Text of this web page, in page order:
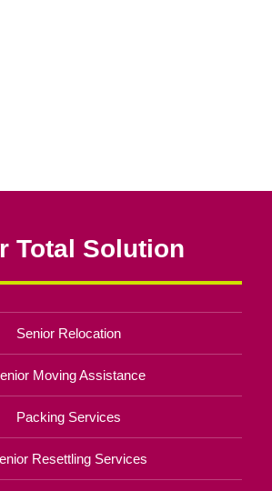
Total Solution
Senior Relocation
Moving Assistance
Packing Services
Resettling Services